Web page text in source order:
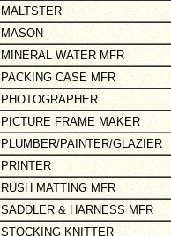
MALTSTER
MASON
MINERAL WATER MFR
PACKING CASE MFR
PHOTOGRAPHER
PICTURE FRAME MAKER
PLUMBER/PAINTER/GLAZIER
PRINTER
RUSH MATTING MFR
SADDLER & HARNESS MFR
STOCKING KNITTER